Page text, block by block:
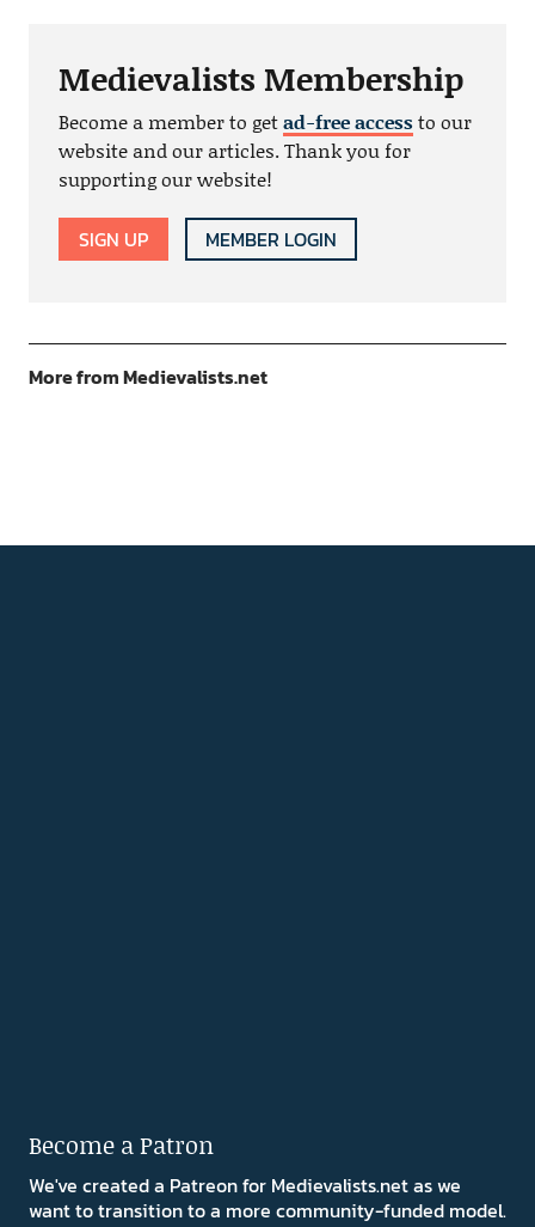
Medievalists Membership
Become a member to getad-free accessto our
website and our articles. Thank you for
supporting our website!
SIGN UP MEMBER LOGIN
More from Medievalists.net
Become a Patron
We've created a Patreon for Medievalists.net as we
want to transition to a more community-funded model.